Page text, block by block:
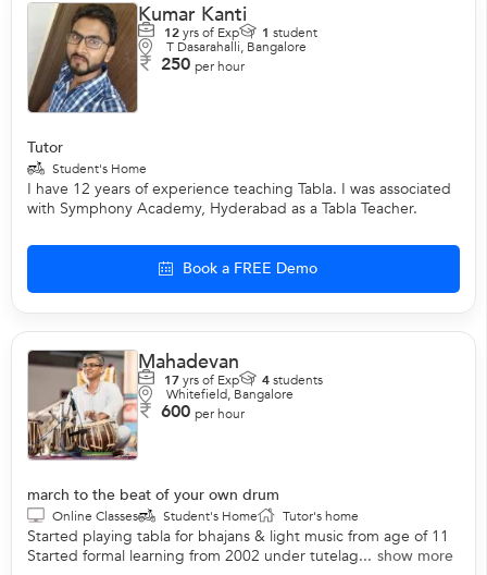
Kumar Kanti
12yrs of Exp 1 student
T Dasarahalli, Bangalore
250 per hour
Tutor
Student's Home
I have 12 years of experience teaching Tabla. I was associated
with Symphony Academy, Hyderabad as a Tabla Teacher.
Book a FREE Demo
Mahadevan
17yrs of Exp 4students
Whitefield, Bangalore
600 per hour
march to the beat of your own drum
Online Classes Student's Home Tutor's home
Started playing tabla for bhajans & light music from age of 11
Started formal learning from 2002 under tutelag... show more